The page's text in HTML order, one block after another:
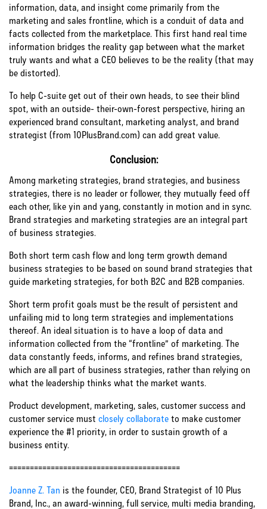
information, data, and insight come primarily from the
marketing and sales frontline, which is a conduit of data and
facts collected from the marketplace. This first hand real time
information bridges the reality gap between what the market
truly wants and what a CEO believes to be the reality (that may
be distorted).
To help C-suite get out of their own heads, to see their blind
spot, with an outside- their-own-forest perspective, hiring an
experienced brand consultant, marketing analyst, and brand
strategist (from 10PlusBrand.com) can add great value.
Conclusion:
Among marketing strategies, brand strategies, and business
strategies, there is no leader or follower, they mutually feed off
each other, like yin and yang, constantly in motion and in sync.
Brand strategies and marketing strategies are an integral part
of business strategies.
Both short term cash flow and long term growth demand
business strategies to be based on sound brand strategies that
guide marketing strategies, for both B2C and B2B companies.
Short term profit goals must be the result of persistent and
unfailing mid to long term strategies and implementations
thereof. An ideal situation is to have a loop of data and
information collected from the “frontline” of marketing. The
data constantly feeds, informs, and refines brand strategies,
which are all part of business strategies, rather than relying on
what the leadership thinks what the market wants.
Product development, marketing, sales, customer success and
customer service must closely collaborate to make customer
experience the #1 priority, in order to sustain growth of a
business entity.
=========================================
Joanne Z. Tan is the founder, CEO, Brand Strategist of 10 Plus
Brand, Inc., an award-winning, full service, multi media branding,